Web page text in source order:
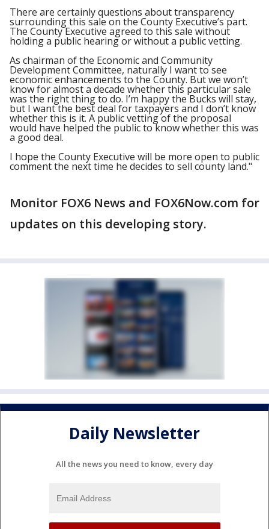
There are certainly questions about transparency
surrounding this sale on the County Executive’s part.
The County Executive agreed to this sale without
holding a public hearing or without a public vetting.
As chairman of the Economic and Community
Development Committee, naturally I want to see
economic enhancements to the County. But we won’t
know for almost a decade whether this particular sale
was the right thing to do. I’m happy the Bucks will stay,
but I want the best deal for taxpayers and I don’t know
whether this is it. A public vetting of the proposal
would have helped the public to know whether this was
a good deal.
I hope the County Executive will be more open to public
comment the next time he decides to sell county land."
Monitor FOX6 News and FOX6Now.com for
updates on this developing story.
Daily Newsletter
All the news you need to know, every day